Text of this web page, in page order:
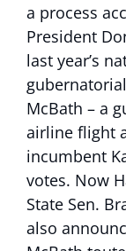
a process
President
last year’s
McBath – a
airline flight
incumbent
votes. Now
State Sen.
also